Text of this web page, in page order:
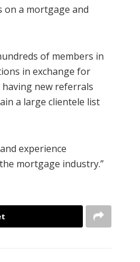
on a mortgage and
of members in
in exchange for
having new referrals
a large clientele list
experience
mortgage industry.”